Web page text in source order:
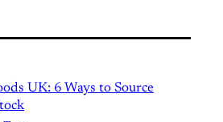
UK: 6 Ways to Source